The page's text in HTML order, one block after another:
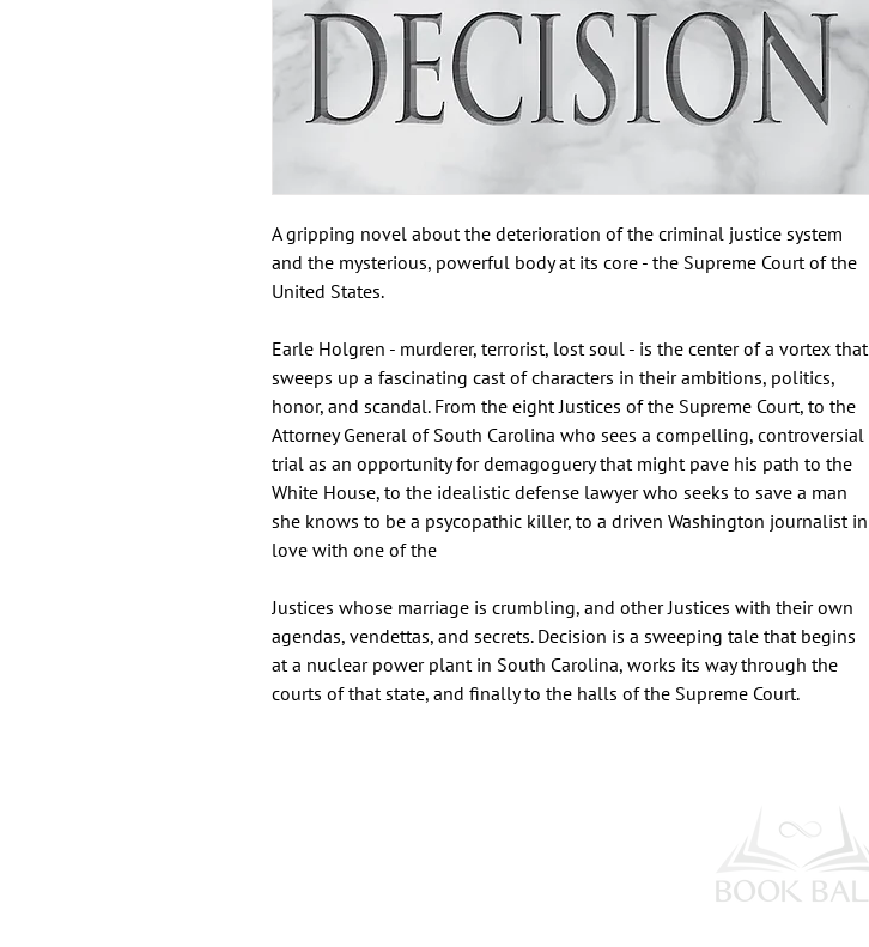
A gripping novel about the deterioration of the criminal justice system
and the mysterious, powerful body at its core - the Supreme Court of the
United States.
Earle Holgren - murderer, terrorist, lost soul - is the center of a vortex that
sweeps up a fascinating cast of characters in their ambitions, politics,
honor, and scandal. From the eight Justices of the Supreme Court, to the
Attorney General of South Carolina who sees a compelling, controversial
trial as an opportunity for demagoguery that might pave his path to the
White House, to the idealistic defense lawyer who seeks to save a man
she knows to be a psycopathic killer, to a driven Washington journalist in
love with one of the
Justices whose marriage is crumbling, and other Justices with their own
agendas, vendettas, and secrets. Decision is a sweeping tale that begins
at a nuclear power plant in South Carolina, works its way through the
courts of that state, and finally to the halls of the Supreme Court.